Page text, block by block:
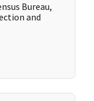
Bureau,
and